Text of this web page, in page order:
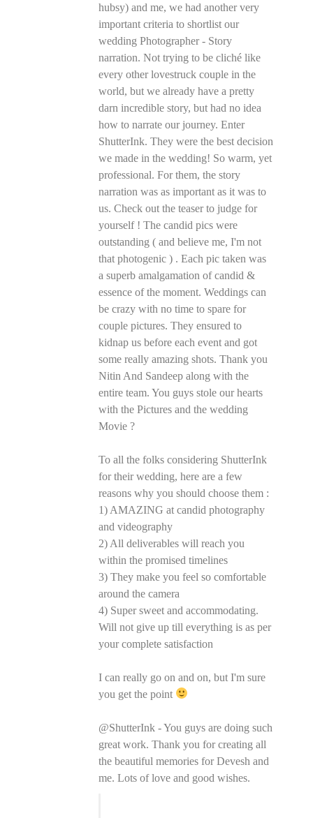
hubsy) and me, we had another very
important criteria to shortlist our
wedding Photographer - Story
narration. Not trying to be cliché like
every other lovestruck couple in the
world, but we already have a pretty
darn incredible story, but had no idea
how to narrate our journey. Enter
ShutterInk. They were the best decision
we made in the wedding! So warm, yet
professional. For them, the story
narration was as important as it was to
us. Check out the teaser to judge for
yourself ! The candid pics were
outstanding ( and believe me, I'm not
that photogenic ) . Each pic taken was
a superb amalgamation of candid &
essence of the moment. Weddings can
be crazy with no time to spare for
couple pictures. They ensured to
kidnap us before each event and got
some really amazing shots. Thank you
Nitin And Sandeep along with the
entire team. You guys stole our hearts
with the Pictures and the wedding
Movie ?
To all the folks considering ShutterInk
for their wedding, here are a few
reasons why you should choose them :
1) AMAZING at candid photography
and videography
2) All deliverables will reach you
within the promised timelines
3) They make you feel so comfortable
around the camera
4) Super sweet and accommodating.
Will not give up till everything is as per
your complete satisfaction
I can really go on and on, but I'm sure
you get the point
@ShutterInk - You guys are doing such
great work. Thank you for creating all
the beautiful memories for Devesh and
me. Lots of love and good wishes.